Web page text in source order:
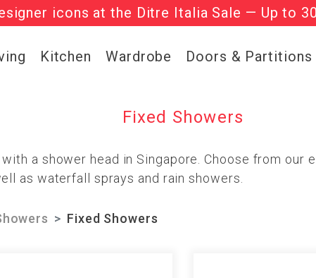
icons at the Ditre Italia Sale — Up to
the ‘Must Haves’ Fritz Hansen Chairs.
Kitchen Wardrobe Doors & Partitions
Fixed Showers
a shower head in Singapore. Choose from our
as waterfall sprays and rain showers.
Fixed Showers